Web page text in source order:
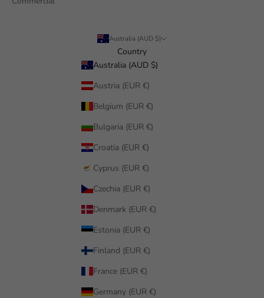
Australia (AUD $)
Country
Australia (AUD $)
Austria (EUR €)
Belgium (EUR €)
Bulgaria (EUR €)
Croatia (EUR €)
Cyprus (EUR €)
Czechia (EUR €)
Denmark (EUR €)
Estonia (EUR €)
Finland (EUR €)
France (EUR €)
Germany (EUR €)